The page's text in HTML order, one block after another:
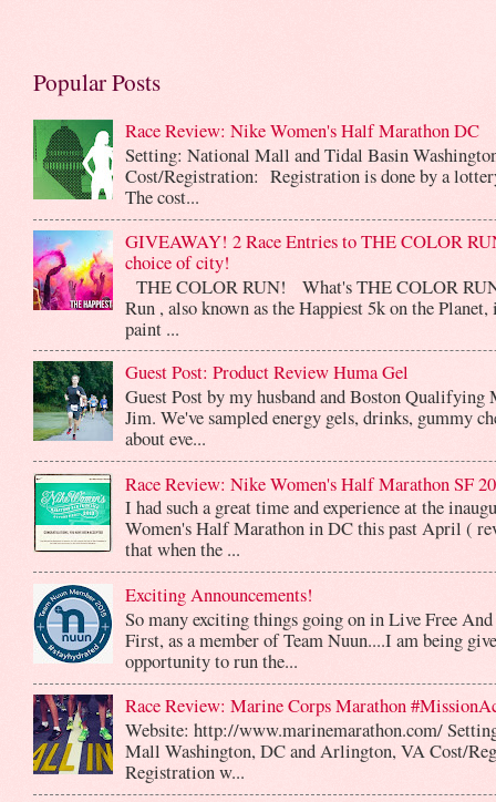
Popular Posts
Race Review: Nike Women's Half Marathon DC
Setting: National Mall and Tidal Basin
Cost/Registration: Registration is done by a
The cost...
GIVEAWAY! 2 Race Entries to THE COLOR
choice of city!
THE COLOR RUN! What's THE COLOR
Run , also known as the Happiest 5k on the Planet,
paint ...
Guest Post: Product Review Huma Gel
Guest Post by my husband and Boston Qualifying
Jim. We've sampled energy gels, drinks, gummy
about eve...
Race Review: Nike Women's Half Marathon SF
I had such a great time and experience at the
Women's Half Marathon in DC this past April (
that when the ...
Exciting Announcements!
So many exciting things going on in Live Free
First, as a member of Team Nuun....I am being
opportunity to run the...
Race Review: Marine Corps Marathon
Website: http://www.marinemarathon.com/
Mall Washington, DC and Arlington, VA Cost/
Registration w...